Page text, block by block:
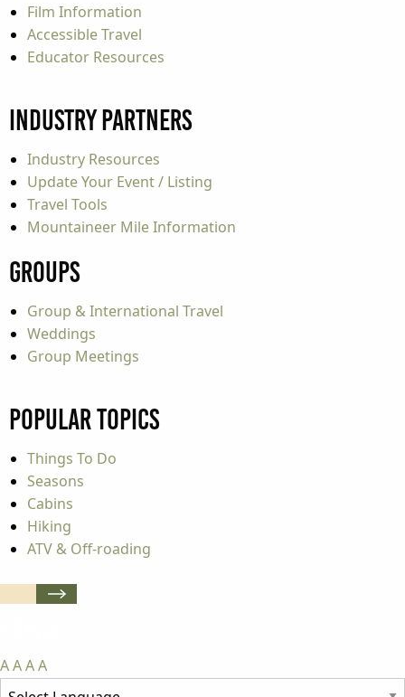
Film Information
Accessible Travel
Educator Resources
Industry Partners
Industry Resources
Update Your Event / Listing
Travel Tools
Mountaineer Mile Information
Groups
Group & International Travel
Weddings
Group Meetings
Popular Topics
Things To Do
Seasons
Cabins
Hiking
ATV & Off-roading
AAAA